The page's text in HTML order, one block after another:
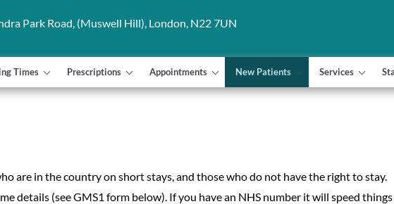
Park Road, (Muswell Hill), London, N22 7UN
Times Prescriptions Appointments New Patients Services
are in the country on short stays, and those who do not have the right to stay.
details (see GMS1 form below). If you have an NHS number it will speed things